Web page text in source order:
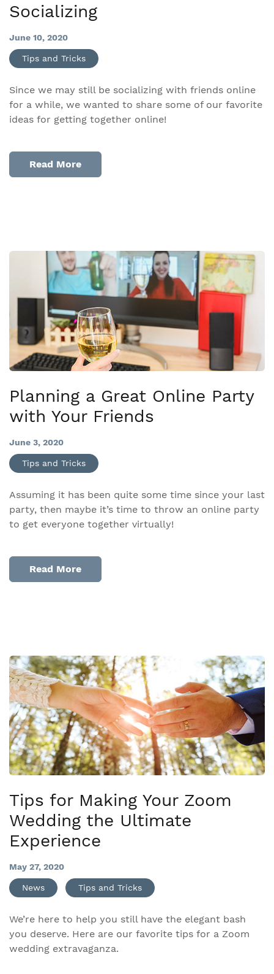
Socializing
June 10, 2020
Tips and Tricks
Since we may still be socializing with friends online
for a while, we wanted to share some of our favorite
ideas for getting together online!
Read More
Planning a Great Online Party
with Your Friends
June 3, 2020
Tips and Tricks
Assuming it has been quite some time since your last
party, then maybe it’s time to throw an online party
to get everyone together virtually!
Read More
Tips for Making Your Zoom
Wedding the Ultimate
Experience
May 27, 2020
News Tips and Tricks
We’re here to help you still have the elegant bash
you deserve. Here are our favorite tips for a Zoom
wedding extravaganza.